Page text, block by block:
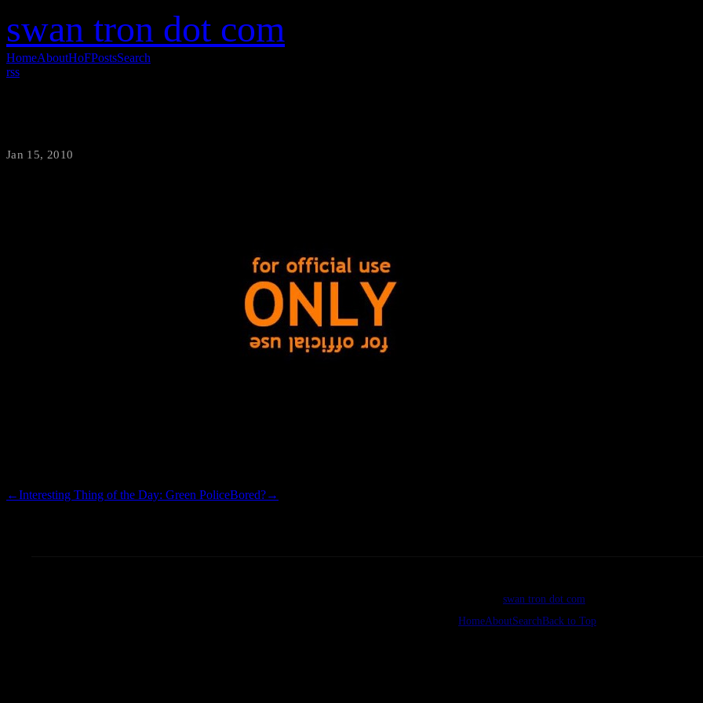
swan tron dot com
HomeAboutHoFPostsSearch
rss
Jan 15, 2010
←Interesting Thing of the Day: Green PoliceBored?→
swan tron dot com
HomeAboutSearchBack to Top